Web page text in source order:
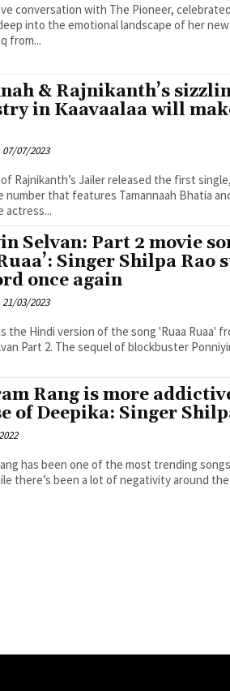
conversation with The Pioneer,
into the emotional landscape of her
from...
& Rajnikanth’s
in Kaavaalaa will
07/07/2023
Rajnikanth’s Jailer released the first
number that features Tamannaah Bhatia
actress...
Selvan: Part 2 movie
Singer Shilpa Rao
once again
21/03/2023
the Hindi version of the song 'Ruaa Ruaa'
Part 2. The sequel of blockbuster
Rang is more
of Deepika: Singer
has been one of the most trending
there’s been a lot of negativity around